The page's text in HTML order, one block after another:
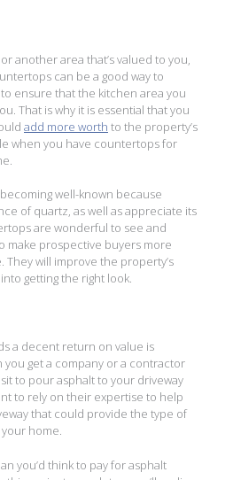
another area that’s valued to you,
can be a good way to
ensure that the kitchen area you
That is why it is essential that you
add more worth to the property’s
when you have countertops for
well-known because
of quartz, as well as appreciate its
are wonderful to see and
make prospective buyers more
will improve the property’s
getting the right look.
a decent return on value is
you get a company or a contractor
to pour asphalt to your driveway
to rely on their expertise to help
that could provide the type of
home.
you’d think to pay for asphalt